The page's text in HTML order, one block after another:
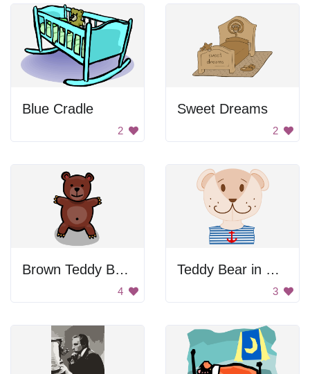
Blue Cradle
2
Sweet Dreams
2
Brown Teddy Bear With Shadow
4
Teddy Bear in Sailor Shirt
3